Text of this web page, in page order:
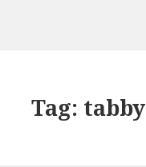
Tag: tabby